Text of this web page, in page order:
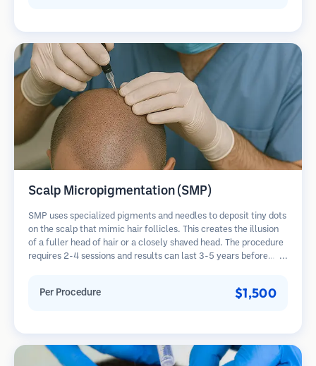
Scalp Micropigmentation (SMP)
SMP uses specialized pigments and needles to deposit tiny dots
on the scalp that mimic hair follicles. This creates the illusion
of a fuller head of hair or a closely shaved head. The procedure
requires 2-4 sessions and results can last 3-5 years before
Per Procedure $1,500